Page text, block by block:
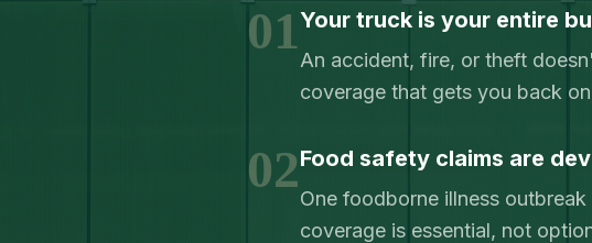
01Your truck is your entire
An accident, fire, or theft
coverage that gets you back
02Food safety claims are
One foodborne illness
coverage is essential, not